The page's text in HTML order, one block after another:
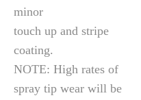
minor
touch up and stripe
coating.
NOTE: High rates of
spray tip wear will be